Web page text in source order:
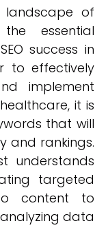
landscape of
essential
success in
to effectively
implement
it is
that will
and rankings.
understands
targeted
content to
data